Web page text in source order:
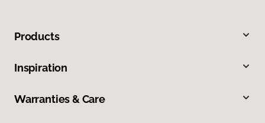
Products
Inspiration
Warranties & Care